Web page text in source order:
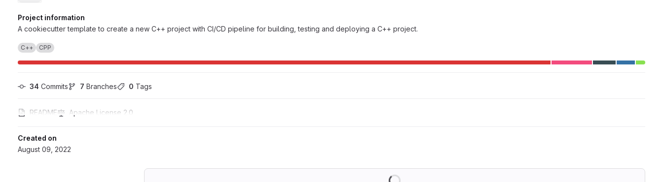
Project information
A cookiecutter template to create a new C++ project with CI/CD pipeline for building, testing and deploying a C++ project.
C++ CPP
34 Commits 7 Branches 0 Tags
README Apache License 2.0
Created on
August 09, 2022